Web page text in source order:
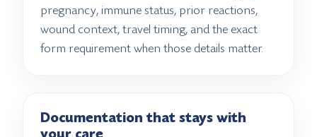
pregnancy, immune status, prior reactions,
wound context, travel timing, and the exact
form requirement when those details matter.
Documentation that stays with